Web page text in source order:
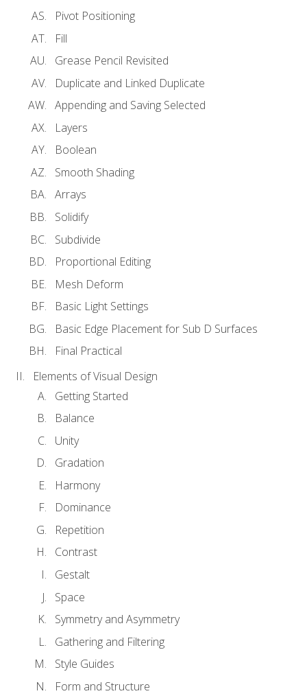
Pivot Positioning
Fill
Grease Pencil Revisited
Duplicate and Linked Duplicate
Appending and Saving Selected
Layers
Boolean
Smooth Shading
Arrays
Solidify
Subdivide
Proportional Editing
Mesh Deform
Basic Light Settings
Basic Edge Placement for Sub D Surfaces
Final Practical
Elements of Visual Design
Getting Started
Balance
Unity
Gradation
Harmony
Dominance
Repetition
Contrast
Gestalt
Space
Symmetry and Asymmetry
Gathering and Filtering
Style Guides
Form and Structure